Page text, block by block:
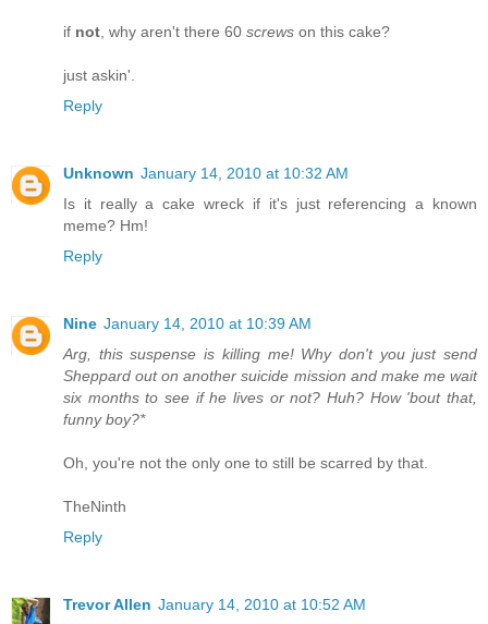
if not , why aren't there 60 screws on this cake?
just askin'.
Reply
Unknown January 14, 2010 at 10:32 AM
Is it really a cake wreck if it's just referencing a known
meme? Hm!
Reply
Nine January 14, 2010 at 10:39 AM
Arg, this suspense is killing me! Why don't you just send
Sheppard out on another suicide mission and make me wait
six months to see if he lives or not? Huh? How 'bout that,
funny boy?*
Oh, you're not the only one to still be scarred by that.
TheNinth
Reply
Trevor Allen January 14, 2010 at 10:52 AM